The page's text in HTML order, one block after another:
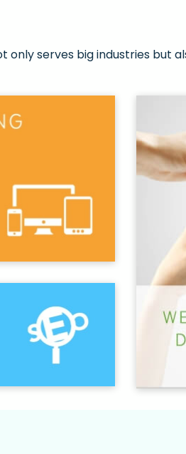
keywords with reasonable
only serves big industries but